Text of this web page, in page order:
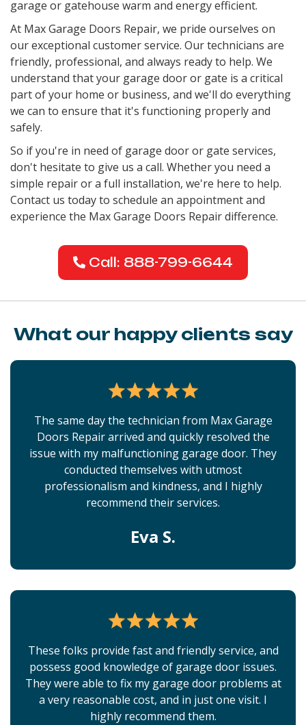
garage or gatehouse warm and energy efficient.
At Max Garage Doors Repair, we pride ourselves on
our exceptional customer service. Our technicians are
friendly, professional, and always ready to help. We
understand that your garage door or gate is a critical
part of your home or business, and we'll do everything
we can to ensure that it's functioning properly and
safely.
So if you're in need of garage door or gate services,
don't hesitate to give us a call. Whether you need a
simple repair or a full installation, we're here to help.
Contact us today to schedule an appointment and
experience the Max Garage Doors Repair difference.
Call: 888-799-6644
What our happy clients say
The same day the technician from Max Garage
Doors Repair arrived and quickly resolved the
issue with my malfunctioning garage door. They
conducted themselves with utmost
professionalism and kindness, and I highly
recommend their services.
Eva S.
These folks provide fast and friendly service, and
possess good knowledge of garage door issues.
They were able to fix my garage door problems at
a very reasonable cost, and in just one visit. I
highly recommend them.